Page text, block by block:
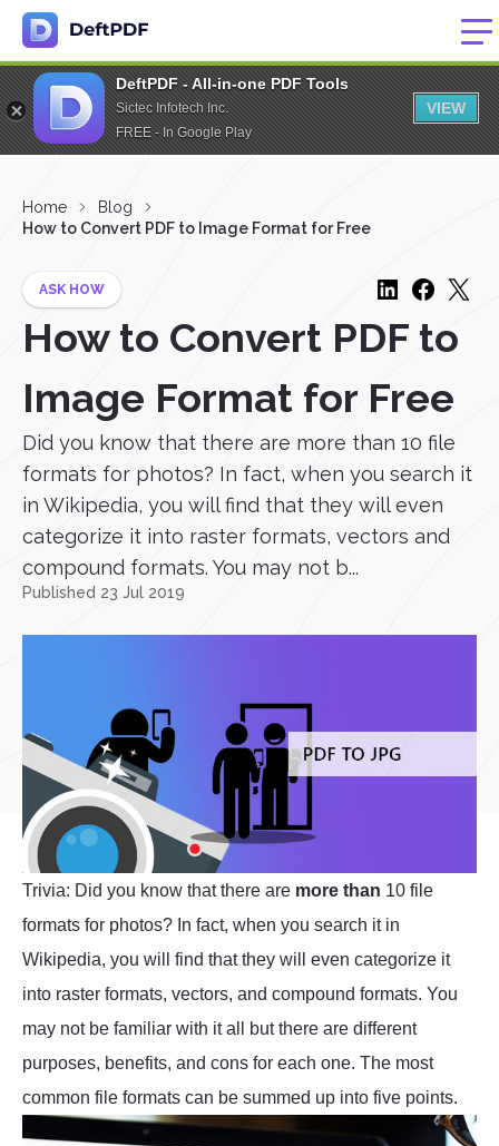
DeftPDF - All-in-one PDF Tools
Sictec Infotech Inc.
FREE - In Google Play
VIEW
Home
Blog
How to Convert PDF to Image Format for Free
ASK HOW
How to Convert PDF to
Image Format for Free
Did you know that there are more than 10 file
formats for photos? In fact, when you search it
in Wikipedia, you will find that they will even
categorize it into raster formats, vectors and
compound formats. You may not b...
Published 23 Jul 2019
Trivia: Did you know that there are more than 10 file
formats for photos? In fact, when you search it in
Wikipedia, you will find that they will even categorize it
into raster formats, vectors, and compound formats. You
may not be familiar with it all but there are different
purposes, benefits, and cons for each one. The most
common file formats can be summed up into five points.